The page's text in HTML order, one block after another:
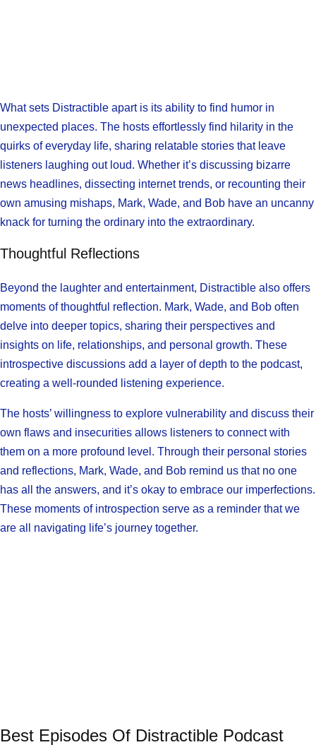
What sets Distractible apart is its ability to find humor in
unexpected places. The hosts effortlessly find hilarity in the
quirks of everyday life, sharing relatable stories that leave
listeners laughing out loud. Whether it’s discussing bizarre
news headlines, dissecting internet trends, or recounting their
own amusing mishaps, Mark, Wade, and Bob have an uncanny
knack for turning the ordinary into the extraordinary.
Thoughtful Reflections
Beyond the laughter and entertainment, Distractible also offers
moments of thoughtful reflection. Mark, Wade, and Bob often
delve into deeper topics, sharing their perspectives and
insights on life, relationships, and personal growth. These
introspective discussions add a layer of depth to the podcast,
creating a well-rounded listening experience.
The hosts’ willingness to explore vulnerability and discuss their
own flaws and insecurities allows listeners to connect with
them on a more profound level. Through their personal stories
and reflections, Mark, Wade, and Bob remind us that no one
has all the answers, and it’s okay to embrace our imperfections.
These moments of introspection serve as a reminder that we
are all navigating life’s journey together.
Best Episodes Of Distractible Podcast